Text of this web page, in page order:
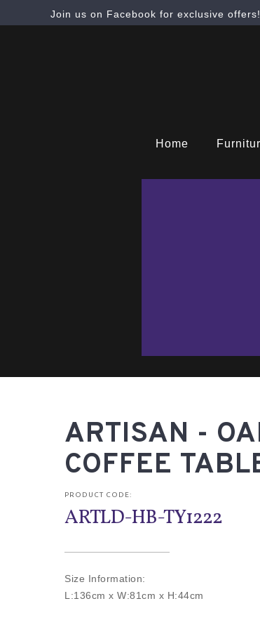
Join us on Facebook for exclusive offers!
Home
ARTISAN -
COFFEE
PRODUCT CODE:
ARTLD-HB-TY1222
Size Information:
L:136cm x W:81cm x H:44cm